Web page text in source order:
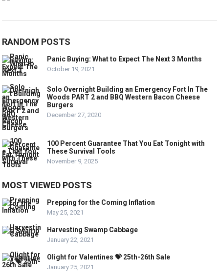
RANDOM POSTS
Panic Buying: What to Expect The Next 3 Months
October 19, 2021
Solo Overnight Building an Emergency Fort In The
Woods PART 2 and BBQ Western Bacon Cheese
Burgers
December 27, 2020
100 Percent Guarantee That You Eat Tonight with
These Survival Tools
November 9, 2025
MOST VIEWED POSTS
Prepping for the Coming Inflation
May 25, 2021
Harvesting Swamp Cabbage
January 22, 2021
Olight for Valentines 💝 25th-26th Sale
January 25, 2021